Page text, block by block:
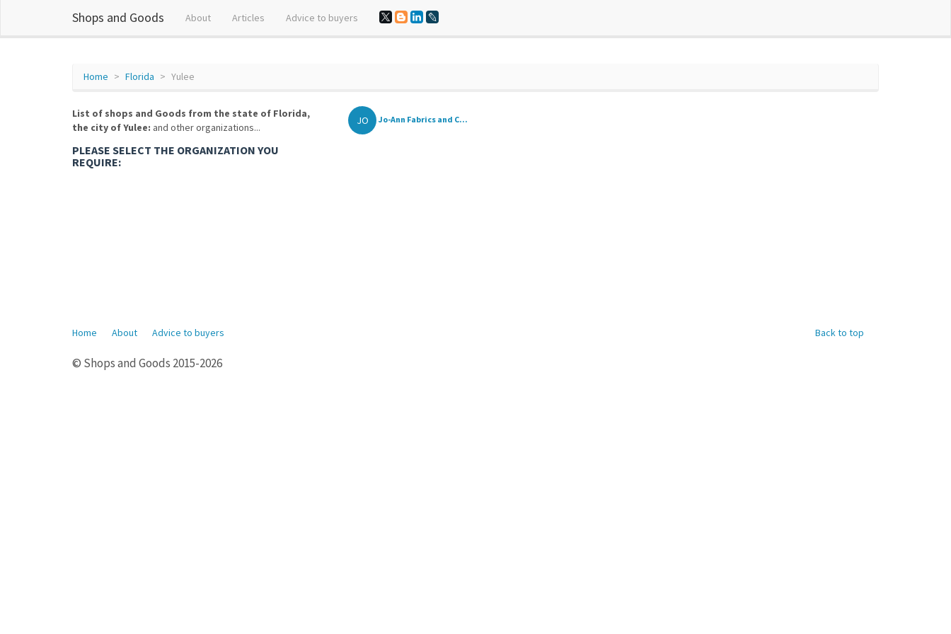
Shops and Goods About Articles Advice to buyers
Home Florida Yulee
List of shops and Goods from the state of Florida,
the city of Yulee: and other organizations...
PLEASE SELECT THE ORGANIZATION YOU
REQUIRE:
JO Jo-Ann Fabrics and C...
Back to top
Home About Advice to buyers
© Shops and Goods 2015-2026